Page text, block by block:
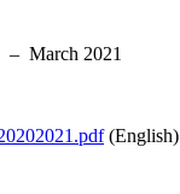
– March 2021
(English)